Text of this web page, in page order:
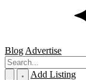
Blog Advertise
Add Listing